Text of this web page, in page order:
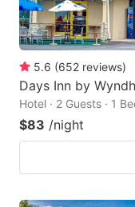
5.6 (652 reviews)
Days Inn by
Hotel · 2 Guests · 1
$83 /night